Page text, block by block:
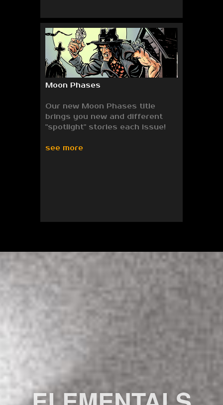
Moon Phases
Our new Moon Phases title
brings you new and different
"spotlight" stories each issue!
see more